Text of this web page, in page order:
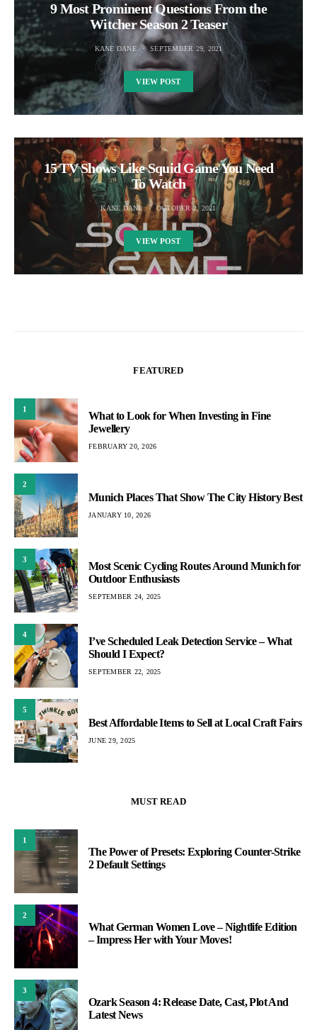
9 Most Prominent Questions From the
Witcher Season 2 Teaser
KANE DANE SEPTEMBER 29, 2021
VIEW POST
15 TV Shows Like Squid Game You Need
To Watch
KANE DANE OCTOBER 2, 2021
VIEW POST
FEATURED
1
What to Look for When Investing in Fine
Jewellery
FEBRUARY 20, 2026
2
Munich Places That Show The City History Best
JANUARY 10, 2026
3
Most Scenic Cycling Routes Around Munich for
Outdoor Enthusiasts
SEPTEMBER 24, 2025
4
I’ve Scheduled Leak Detection Service – What
Should I Expect?
SEPTEMBER 22, 2025
5
Best Affordable Items to Sell at Local Craft Fairs
JUNE 29, 2025
MUST READ
1
The Power of Presets: Exploring Counter-Strike
2 Default Settings
2
What German Women Love – Nightlife Edition
– Impress Her with Your Moves!
3
Ozark Season 4: Release Date, Cast, Plot And
Latest News